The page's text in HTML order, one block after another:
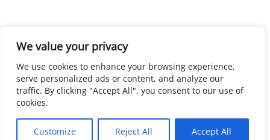
We value your privacy
We use cookies to enhance your browsing experience,
serve personalized ads or content, and analyze our
traffic. By clicking "Accept All", you consent to our use of
cookies.
Customize Reject All Accept All